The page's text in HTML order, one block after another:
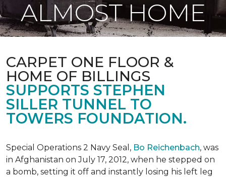
ALMOST HOME
CARPET ONE FLOOR &
HOME OF BILLINGS
SUPPORTS STEPHEN
SILLER TUNNEL TO
TOWERS FOUNDATION.
Special Operations 2 Navy Seal, Bo Reichenbach, was
in Afghanistan on July 17, 2012, when he stepped on
a bomb, setting it off and instantly losing his left leg